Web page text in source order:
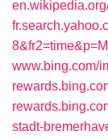
www.bing.com/
stadt-